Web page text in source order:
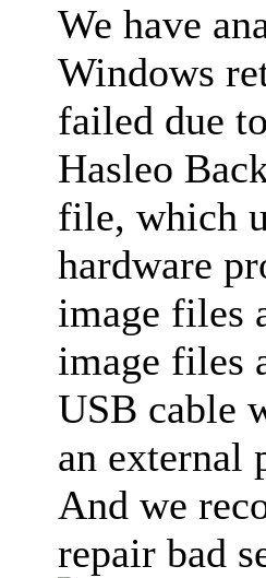
We have
Windows
failed due
Hasleo
file, which
hardware
image files
image files
USB cable
an external
And we
repair bad